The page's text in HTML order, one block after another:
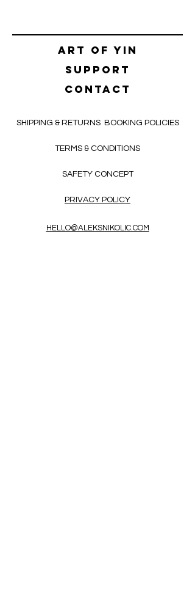
Art of yin
SUPPORT
CONTACT
SHIPPING & RETURNS BOOKING POLICIES
TERMS & CONDITIONS
SAFETY CONCEPT
PRIVACY POLICY
HELLO@ALEKSNIKOLIC.COM